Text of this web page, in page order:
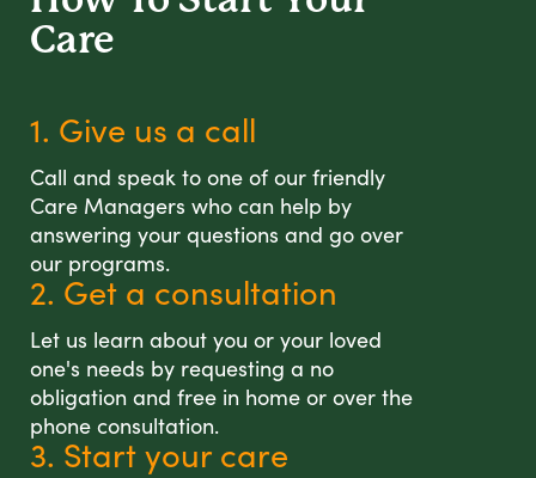
Care
1. Give us a call
Call and speak to one of our friendly
Care Managers who can help by
answering your questions and go over
our programs.
2. Get a consultation
Let us learn about you or your loved
one's needs by requesting a no
obligation and free in home or over the
phone consultation.
3. Start your care